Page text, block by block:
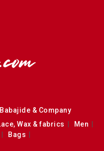
& Company
Wax & fabrics
Men
Bags